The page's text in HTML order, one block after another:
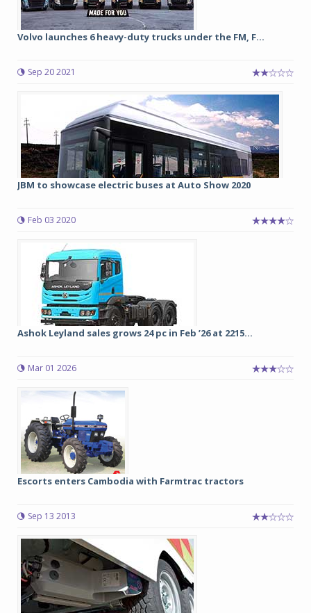
Volvo launches 6 heavy-duty trucks under the FM, F...
Sep 20 2021
JBM to showcase electric buses at Auto Show 2020
Feb 03 2020
Ashok Leyland sales grows 24 pc in Feb ’26 at 2215...
Mar 01 2026
Escorts enters Cambodia with Farmtrac tractors
Sep 13 2013